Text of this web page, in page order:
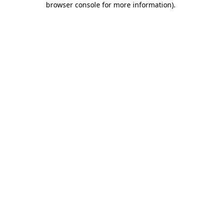
browser console for more information).